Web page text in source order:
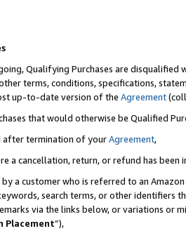
Qualifying Purchases are disqualified
terms, conditions, specifications,
up-to-date version of the Agreement
that would otherwise be Qualified
after termination of yourAgreement,
a cancellation, return, or refund has been
by a customer who is referred to an
search terms, or other identifiers
via the links below, or variations or
Placement”),